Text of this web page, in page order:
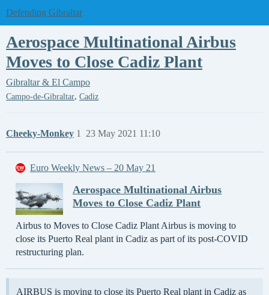
Defending Gibraltar
Aerospace Multinational Airbus
Moves to Close Cadiz Plant
Gibraltar & El Campo
Campo-de-Gibraltar, Cadiz
Cheeky-Monkey 23 May 2021 11:10
1
Euro Weekly News – 20 May 21
Aerospace Multinational Airbus
Moves to Close Cadiz Plant
Airbus to Moves to Close Cadiz Plant Airbus is moving to
close its Puerto Real plant in Cadiz as part of its post-COVID
restructuring plan.
AIRBUS is moving to close its Puerto Real plant in Cadiz as